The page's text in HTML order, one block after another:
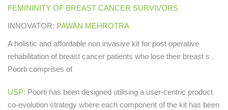
FEMININITY OF BREAST CANCER SURVIVORS
INNOVATOR: PAWAN MEHROTRA
A holistic and affordable non invasive kit for post operative
rehabilitation of breast cancer patients who lose their breast s .
Poorti comprises of
USP: Poorti has been designed utilising a user-centric product
co-evolution strategy where each component of the kit has been